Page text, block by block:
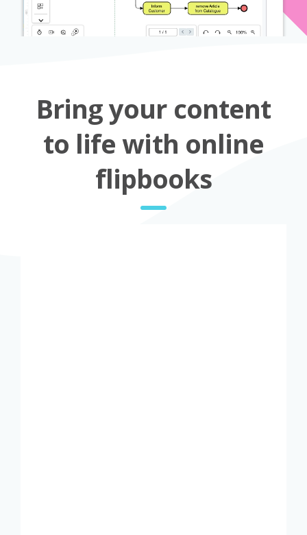
Bring your content
to life with online
flipbooks